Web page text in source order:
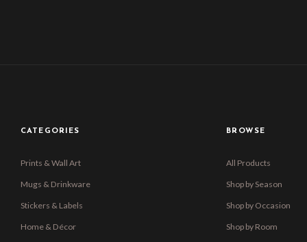
CATEGORIES
Prints & Wall Art
Mugs & Drinkware
Stickers & Labels
Home & Décor
BROWSE
All Products
Shop by Season
Shop by Occasion
Shop by Room